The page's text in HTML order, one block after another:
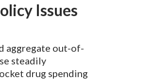
Issues
aggregate out-of-
steadily
drug spending